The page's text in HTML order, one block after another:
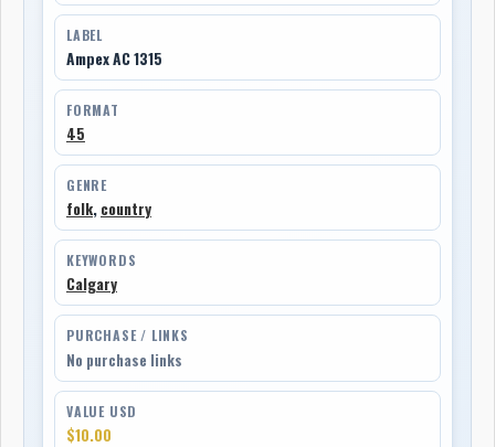
LABEL
Ampex AC 1315
FORMAT
45
GENRE
folk, country
KEYWORDS
Calgary
PURCHASE / LINKS
No purchase links
VALUE USD
$10.00